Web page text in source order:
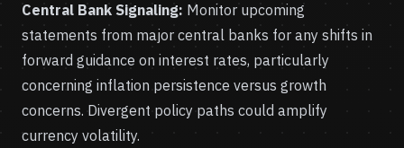
Central Bank Signaling: Monitor upcoming
statements from major central banks for any shifts in
forward guidance on interest rates, particularly
concerning inflation persistence versus growth
concerns. Divergent policy paths could amplify
currency volatility.